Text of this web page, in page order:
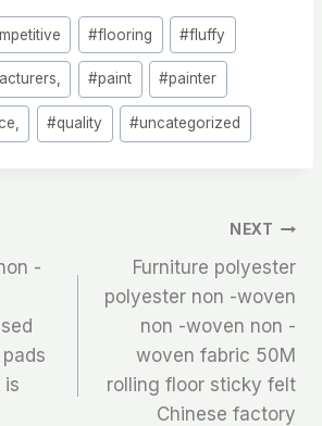
#flooring #fluffy
#paint #painter
#quality #uncategorized
-
is
NEXT
Furniture polyester
polyester non -woven
non -woven non -
woven fabric 50M
rolling floor sticky felt
Chinese factory